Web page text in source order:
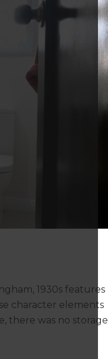
1930s features
character elements
there was no storage